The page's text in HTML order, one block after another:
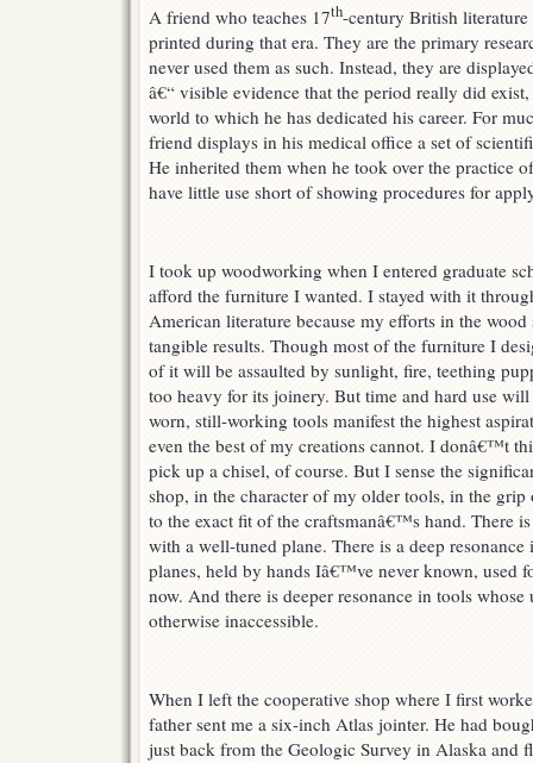
A friend who teaches 17th-century British
printed during that era. They are the primary
never used them as such. Instead, they are
â€“ visible evidence that the period really did
world to which he has dedicated his career. For
friend displays in his medical office a set of
He inherited them when he took over the practice
have little use short of showing procedures for
I took up woodworking when I entered graduate
afford the furniture I wanted. I stayed with it
American literature because my efforts in the
tangible results. Though most of the furniture I
of it will be assaulted by sunlight, fire, teething
too heavy for its joinery. But time and hard use
worn, still-working tools manifest the highest
even the best of my creations cannot. I donâ€™t
pick up a chisel, of course. But I sense the
shop, in the character of my older tools, in the
to the exact fit of the craftsmanâ€™s hand. There
with a well-tuned plane. There is a deep
planes, held by hands Iâ€™ve never known, used
now. And there is deeper resonance in tools whose
otherwise inaccessible.
When I left the cooperative shop where I first
father sent me a six-inch Atlas jointer. He had
just back from the Geologic Survey in Alaska and